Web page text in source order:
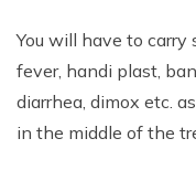
You will have to carry
fever, handi plast,
diarrhea, dimox etc.
in the middle of the